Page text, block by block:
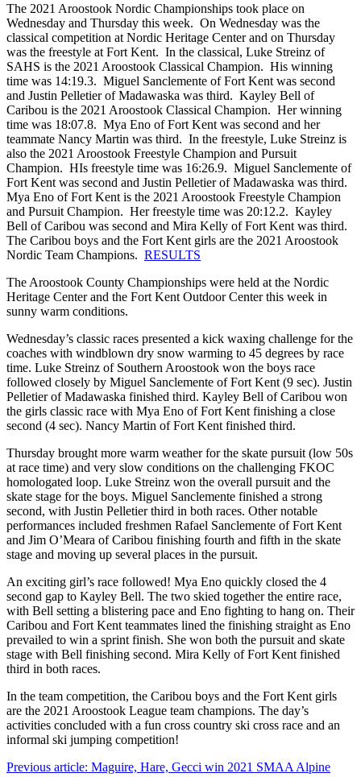
The 2021 Aroostook Nordic Championships took place on
Wednesday and Thursday this week. On Wednesday was the
classical competition at Nordic Heritage Center and on Thursday
was the freestyle at Fort Kent. In the classical, Luke Streinz of
SAHS is the 2021 Aroostook Classical Champion. His winning
time was 14:19.3. Miguel Sanclemente of Fort Kent was second
and Justin Pelletier of Madawaska was third. Kayley Bell of
Caribou is the 2021 Aroostook Classical Champion. Her winning
time was 18:07.8. Mya Eno of Fort Kent was second and her
teammate Nancy Martin was third. In the freestyle, Luke Streinz is
also the 2021 Aroostook Freestyle Champion and Pursuit
Champion. HIs freestyle time was 16:26.9. Miguel Sanclemente of
Fort Kent was second and Justin Pelletier of Madawaska was third.
Mya Eno of Fort Kent is the 2021 Aroostook Freestyle Champion
and Pursuit Champion. Her freestyle time was 20:12.2. Kayley
Bell of Caribou was second and Mira Kelly of Fort Kent was third.
The Caribou boys and the Fort Kent girls are the 2021 Aroostook
Nordic Team Champions. RESULTS
The Aroostook County Championships were held at the Nordic
Heritage Center and the Fort Kent Outdoor Center this week in
sunny warm conditions.
Wednesday’s classic races presented a kick waxing challenge for the
coaches with windblown dry snow warming to 45 degrees by race
time. Luke Streinz of Southern Aroostook won the boys race
followed closely by Miguel Sanclemente of Fort Kent (9 sec). Justin
Pelletier of Madawaska finished third. Kayley Bell of Caribou won
the girls classic race with Mya Eno of Fort Kent finishing a close
second (4 sec). Nancy Martin of Fort Kent finished third.
Thursday brought more warm weather for the skate pursuit (low 50s
at race time) and very slow conditions on the challenging FKOC
homologated loop. Luke Streinz won the overall pursuit and the
skate stage for the boys. Miguel Sanclemente finished a strong
second, with Justin Pelletier third in both races. Other notable
performances included freshmen Rafael Sanclemente of Fort Kent
and Jim O’Meara of Caribou finishing fourth and fifth in the skate
stage and moving up several places in the pursuit.
An exciting girl’s race followed! Mya Eno quickly closed the 4
second gap to Kayley Bell. The two skied together the entire race,
with Bell setting a blistering pace and Eno fighting to hang on. Their
Caribou and Fort Kent teammates lined the finishing straight as Eno
prevailed to win a sprint finish. She won both the pursuit and skate
stage with Bell finishing second. Mira Kelly of Fort Kent finished
third in both races.
In the team competition, the Caribou boys and the Fort Kent girls
are the 2021 Aroostook League team champions. The day’s
activities concluded with a fun cross country ski cross race and an
informal ski jumping competition!
Previous article: Maguire, Hare, Gecci win 2021 SMAA Alpine